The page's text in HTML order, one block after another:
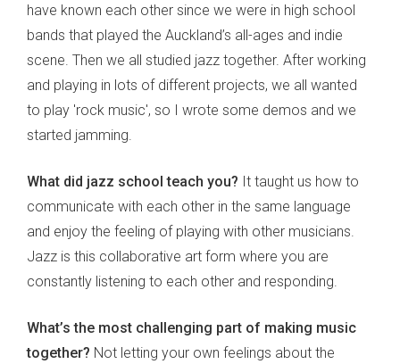
have known each other since we were in high school
bands that played the Auckland’s all-ages and indie
scene. Then we all studied jazz together. After working
and playing in lots of different projects, we all wanted
to play 'rock music', so I wrote some demos and we
started jamming.
What did jazz school teach you? It taught us how to
communicate with each other in the same language
and enjoy the feeling of playing with other musicians.
Jazz is this collaborative art form where you are
constantly listening to each other and responding.
What’s the most challenging part of making music
together? Not letting your own feelings about the